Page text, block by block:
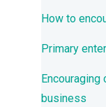
How to
Primary
business